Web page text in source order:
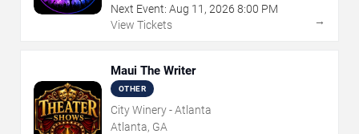
Next Event: Aug 11 , 2026 8:00 PM
View Tickets
→
Maui The Writer
OTHER
City Winery - Atlanta
Atlanta, GA